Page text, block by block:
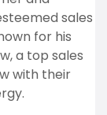
sales
for his
a top sales
with their